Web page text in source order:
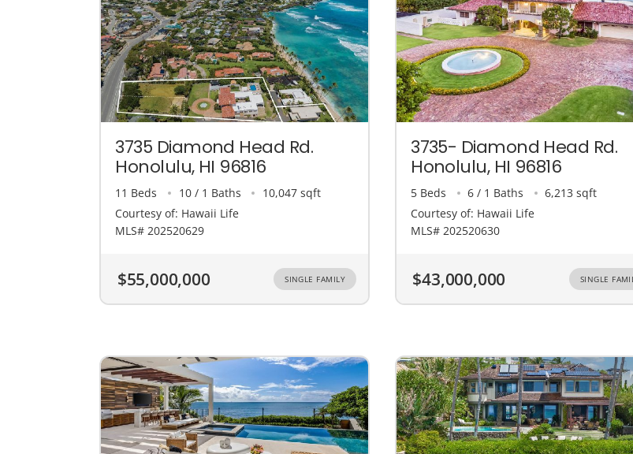
3735 Diamond Head Rd.
Honolulu, HI 96816
11 Beds 10 / 1 Baths
10,047 sqft
Courtesy of: Hawaii Life
MLS# 202520629
$55,000,000 SINGLE FAMILY
3735- Diamond Head Rd.
Honolulu, HI 96816
5 Beds 6 / 1 Baths
6,213 sqft
Courtesy of: Hawaii Life
MLS# 202520630
$43,000,000 SINGLE